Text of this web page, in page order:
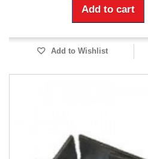
Add to cart
Add to Wishlist